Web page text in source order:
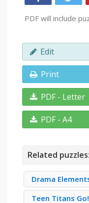
PDF will include
Edit
Print
PDF - Letter
PDF - A4
Related puzzles:
Drama
Teen Titans Go!